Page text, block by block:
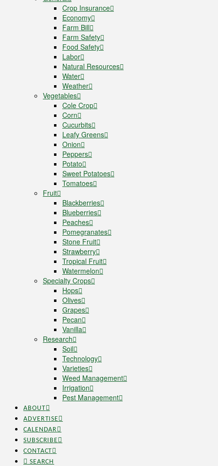
Crop Insurance
Economy
Farm Bill
Farm Safety
Food Safety
Labor
Natural Resources
Water
Weather
Vegetables
Cole Crop
Corn
Cucurbits
Leafy Greens
Onion
Peppers
Potato
Sweet Potatoes
Tomatoes
Fruit
Blackberries
Blueberries
Peaches
Pomegranates
Stone Fruit
Strawberry
Tropical Fruit
Watermelon
Specialty Crops
Hops
Olives
Grapes
Pecan
Vanilla
Research
Soil
Technology
Varieties
Weed Management
Irrigation
Pest Management
ABOUT
ADVERTISE
CALENDAR
SUBSCRIBE
CONTACT
SEARCH